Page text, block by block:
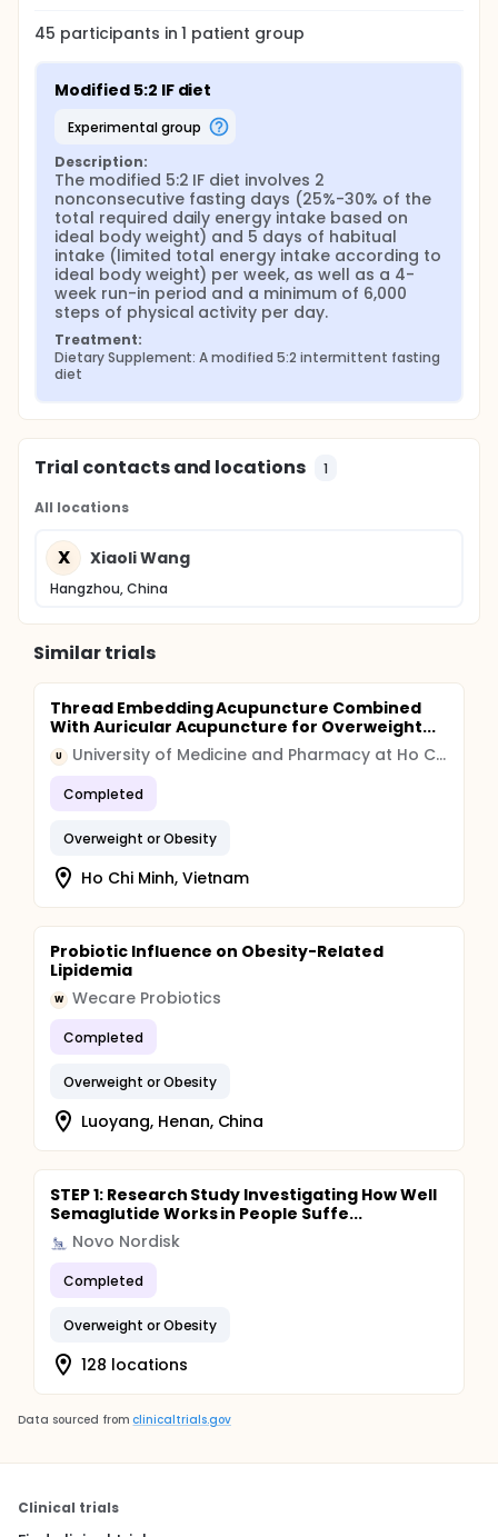
45 participants in1 patient group
Modified 5:2 IF diet
experimental group
Description:
The modified 5:2 IF diet involves 2
nonconsecutive fasting days (25%-30% of the
total required daily energy intake based on
ideal body weight) and 5 days of habitual
intake (limited total energy intake according to
ideal body weight) per week, as well as a 4-
week run-in period and a minimum of 6,000
steps of physical activity per day.
Treatment:
Dietary Supplement: A modified 5:2 intermittent fasting
diet
Trial contacts and locations 1
All locations
X Xiaoli Wang
Hangzhou, China
Similar trials
Thread Embedding Acupuncture Combined
With Auricular Acupuncture for Overweight...
U University of Medicine and Pharmacy at Ho Chi Minh City
Completed
Overweight or Obesity
Ho Chi Minh, Vietnam
Probiotic Influence on Obesity-Related
Lipidemia
W Wecare Probiotics
Completed
Overweight or Obesity
Luoyang, Henan, China
STEP 1: Research Study Investigating How Well
Semaglutide Works in People Suffe...
Novo Nordisk
Completed
Overweight or Obesity
128 locations
Data sourced from clinicaltrials.gov
Clinical trials